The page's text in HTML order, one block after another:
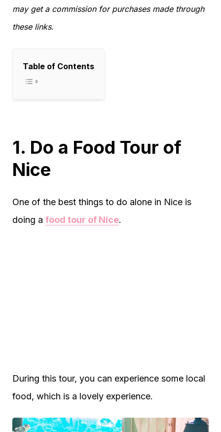
may get a commission for purchases made through
these links.
Table of Contents
1. Do a Food Tour of
Nice
One of the best things to do alone in Nice is
doing a food tour of Nice.
During this tour, you can experience some local
food, which is a lovely experience.